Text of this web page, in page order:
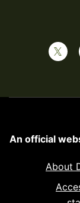
An official
About